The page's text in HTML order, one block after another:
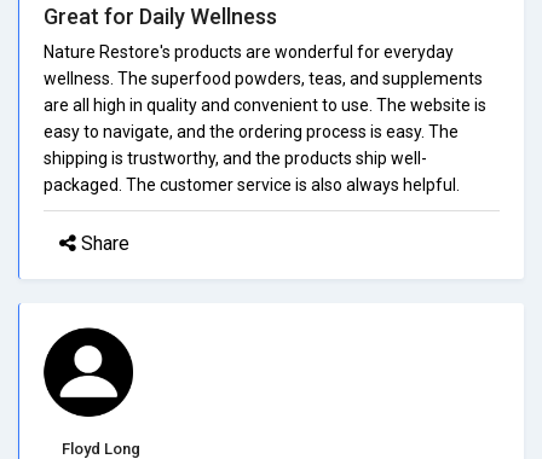
Great for Daily Wellness
Nature Restore's products are wonderful for everyday
wellness. The superfood powders, teas, and supplements
are all high in quality and convenient to use. The website is
easy to navigate, and the ordering process is easy. The
shipping is trustworthy, and the products ship well-
packaged. The customer service is also always helpful.
Share
Floyd Long